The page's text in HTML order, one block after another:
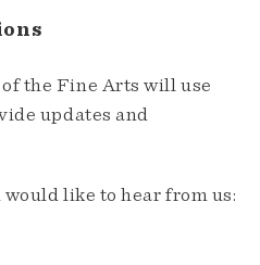
the Fine Arts will use
updates and
like to hear from us: